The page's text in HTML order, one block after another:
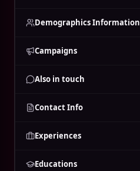
Demographics Information
Campaigns
Also in touch
Contact Info
Experiences
Educations